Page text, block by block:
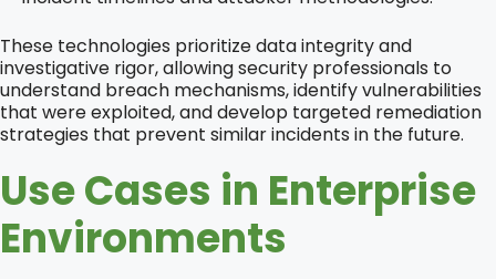
These technologies prioritize data integrity and
investigative rigor, allowing security professionals to
understand breach mechanisms, identify vulnerabilities
that were exploited, and develop targeted remediation
strategies that prevent similar incidents in the future.
Use Cases in Enterprise
Environments